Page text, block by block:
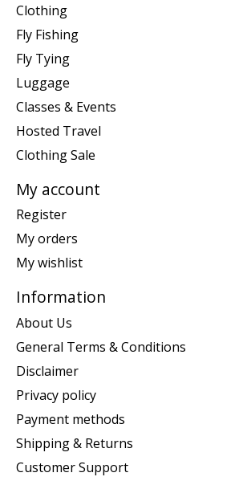
Clothing
Fly Fishing
Fly Tying
Luggage
Classes & Events
Hosted Travel
Clothing Sale
My account
Register
My orders
My wishlist
Information
About Us
General Terms & Conditions
Disclaimer
Privacy policy
Payment methods
Shipping & Returns
Customer Support